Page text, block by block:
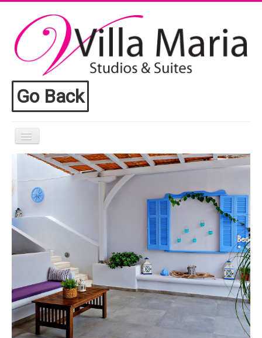
Go Back
Home
Villa Maria
Accomodation
Facilities
Toroni
Contact